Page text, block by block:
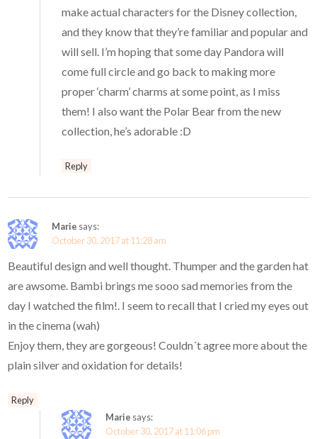
make actual characters for the Disney collection,
and they know that they’re familiar and popular and
will sell. I’m hoping that some day Pandora will
come full circle and go back to making more
proper ‘charm’ charms at some point, as I miss
them! I also want the Polar Bear from the new
collection, he’s adorable :D
Reply
Marie says:
October 30, 2017 at 11:28 am
Beautiful design and well thought. Thumper and the garden hat
are awsome. Bambi brings me sooo sad memories from the
day I watched the film!. I seem to recall that I cried my eyes out
in the cinema (wah)
Enjoy them, they are gorgeous! Couldn´t agree more about the
plain silver and oxidation for details!
Reply
Marie says:
October 30, 2017 at 11:06 pm